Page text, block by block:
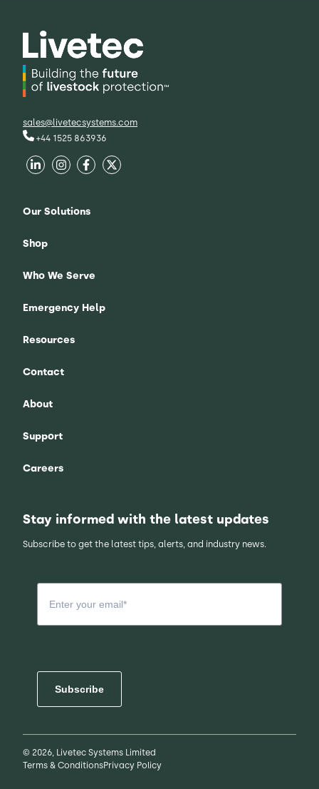
sales@livetecsystems.com
+44 1525 863936
Our Solutions
Shop
Who We Serve
Emergency Help
Resources
Contact
About
Support
Careers
Stay informed with the latest updates
Subscribe to get the latest tips, alerts, and industry news.
Subscribe
© 2026, Livetec Systems Limited
Terms & ConditionsPrivacy Policy